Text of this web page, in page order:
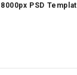
8000px PSD